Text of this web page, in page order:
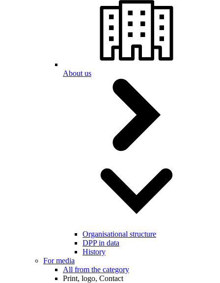
About us
Organisational structure
DPP in data
History
For media
All from the category
Print, logo, Contact